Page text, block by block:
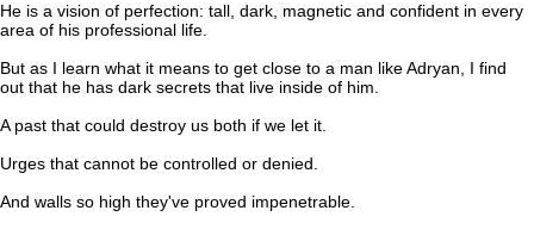
He is a vision of perfection: tall, dark, magnetic and confident in every
area of his professional life.
But as I learn what it means to get close to a man like Adryan, I find
out that he has dark secrets that live inside of him.
A past that could destroy us both if we let it.
Urges that cannot be controlled or denied.
And walls so high they've proved impenetrable.